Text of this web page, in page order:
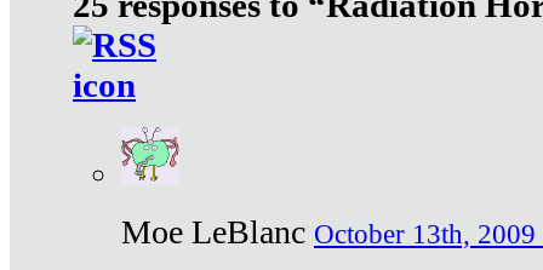
Moe LeBlanc October 13th, 2009